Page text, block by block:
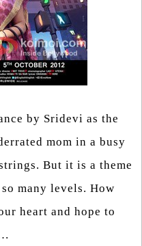
by Sridevi as the
mom in a busy
But it is a theme
many levels. How
heart and hope to